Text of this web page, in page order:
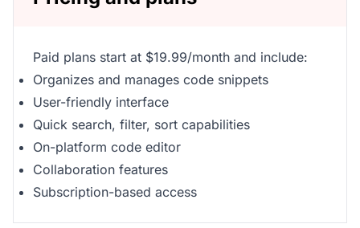
Paid plans start at $19.99/month and include:
Organizes and manages code snippets
User-friendly interface
Quick search, filter, sort capabilities
On-platform code editor
Collaboration features
Subscription-based access